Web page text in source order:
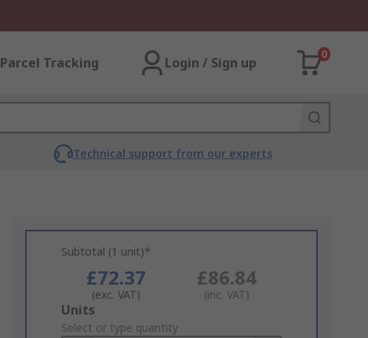
Parcel Tracking Login / Sign up
0
Technical support from our experts
Subtotal (1 unit)*
£72.37
(exc. VAT)
£86.84
(inc. VAT)
Add
to
Units
Select or type quantity